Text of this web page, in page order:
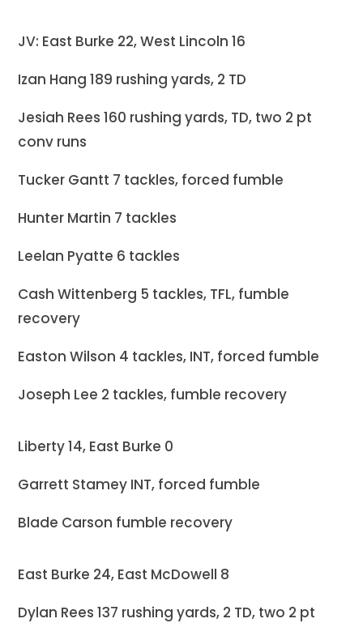
JV: East Burke 22, West Lincoln 16
Izan Hang 189 rushing yards, 2 TD
Jesiah Rees 160 rushing yards, TD, two 2 pt
conv runs
Tucker Gantt 7 tackles, forced fumble
Hunter Martin 7 tackles
Leelan Pyatte 6 tackles
Cash Wittenberg 5 tackles, TFL, fumble
recovery
Easton Wilson 4 tackles, INT, forced fumble
Joseph Lee 2 tackles, fumble recovery
Liberty 14, East Burke 0
Garrett Stamey INT, forced fumble
Blade Carson fumble recovery
East Burke 24, East McDowell 8
Dylan Rees 137 rushing yards, 2 TD, two 2 pt